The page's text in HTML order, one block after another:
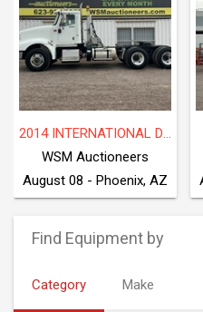
2014 INTERNATIONAL DF677
WSM Auctioneers
August 08 - Phoenix, AZ
Find Equipment by
Category Make